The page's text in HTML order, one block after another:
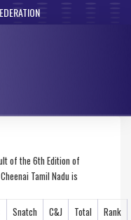
of the 6th Edition of
Tamil Nadu is
Snatch C&J Total
Rank